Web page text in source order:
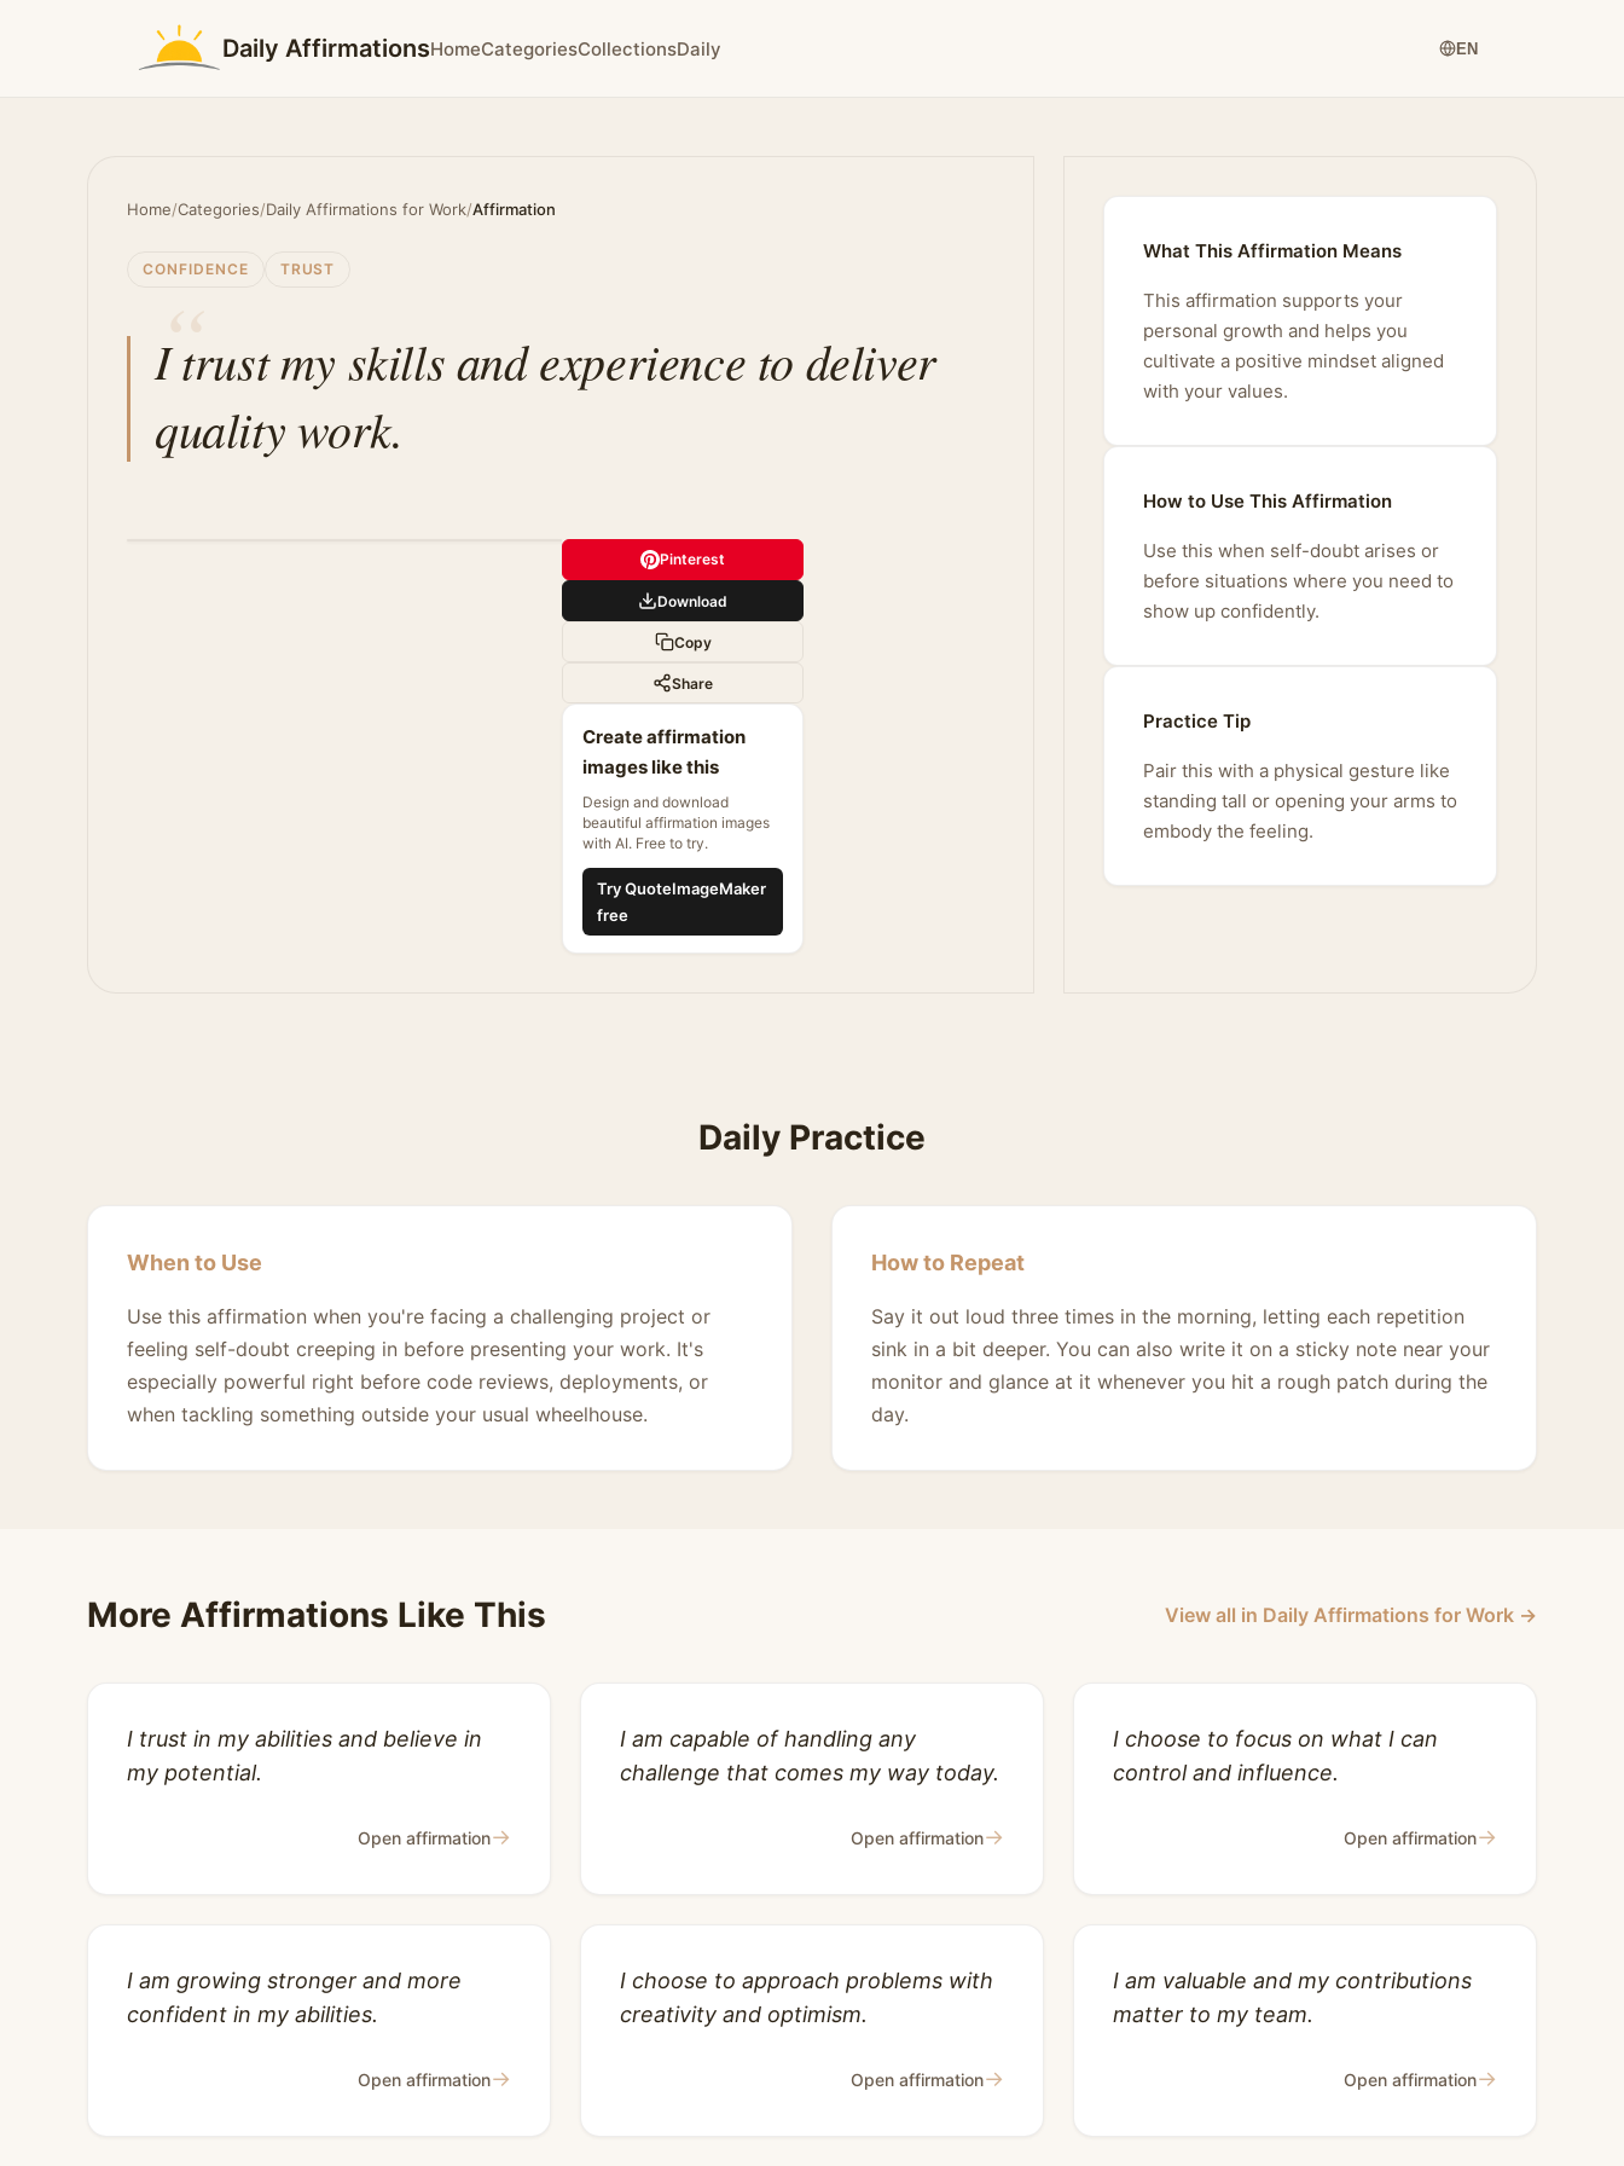
Daily AffirmationsHomeCategoriesCollectionsDaily EN
Home/Categories/Daily Affirmations for Work/Affirmation
CONFIDENCE TRUST
I trust my skills and experience to deliver
quality work.
Pinterest
Download
Copy
Share
Create affirmation
images like this
Design and download
beautiful affirmation images
with AI. Free to try.
Try QuoteImageMaker
free
What This Affirmation Means
This affirmation supports your
personal growth and helps you
cultivate a positive mindset aligned
with your values.
How to Use This Affirmation
Use this when self-doubt arises or
before situations where you need to
show up confidently.
Practice Tip
Pair this with a physical gesture like
standing tall or opening your arms to
embody the feeling.
Daily Practice
When to Use
Use this affirmation when you're facing a challenging project or
feeling self-doubt creeping in before presenting your work. It's
especially powerful right before code reviews, deployments, or
when tackling something outside your usual wheelhouse.
How to Repeat
Say it out loud three times in the morning, letting each repetition
sink in a bit deeper. You can also write it on a sticky note near your
monitor and glance at it whenever you hit a rough patch during the
day.
More Affirmations Like This View all in Daily Affirmations for Work →
I trust in my abilities and believe in
my potential.
Open affirmation→
I am capable of handling any
challenge that comes my way today.
Open affirmation→
I choose to focus on what I can
control and influence.
Open affirmation→
I am growing stronger and more
confident in my abilities.
Open affirmation→
I choose to approach problems with
creativity and optimism.
Open affirmation→
I am valuable and my contributions
matter to my team.
Open affirmation→